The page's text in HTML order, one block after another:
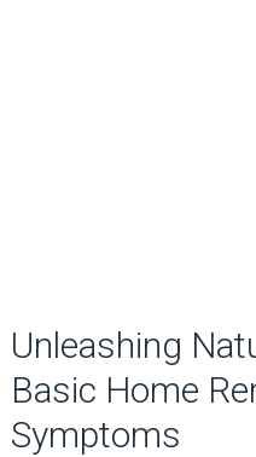
Unleashing
Basic Home
Symptoms